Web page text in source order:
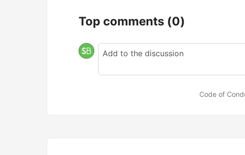
Top comments (0)
Code of